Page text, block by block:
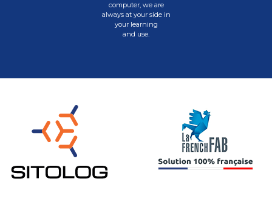
computer, we are
always at your side in
your learning
and use.